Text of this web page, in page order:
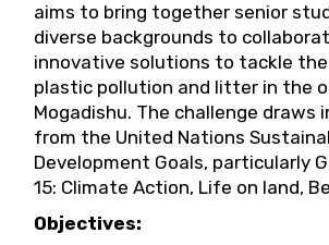
aims to bring together senior
diverse backgrounds to
innovative solutions to tackle
plastic pollution and litter in the
Mogadishu. The challenge draws
from the United Nations
Development Goals, particularly
15: Climate Action, Life on land,
Objectives: